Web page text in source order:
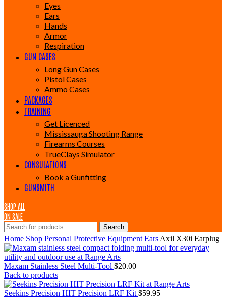
Eyes
Ears
Hands
Armor
Respiration
GUN CASES
Long Gun Cases
Pistol Cases
Ammo Cases
PACKAGES
TRAINING
Get Licenced
Mississauga Shooting Range
Firearms Courses
TrueClays Simulator
CONSULATIONS
Book a Gunfitting
GUNSMITH
SHOP ALL
ON SALE
Search
Home Shop Personal Protective Equipment Ears Axil X30i Earplug
Maxam Stainless Steel Multi-Tool $20.00
Back to products
Seekins Precision HIT Precision LRF Kit $59.95